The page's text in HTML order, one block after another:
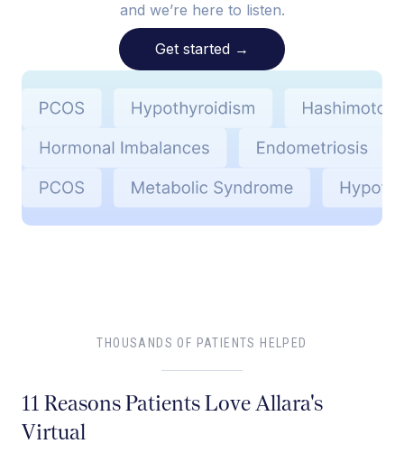
and we’re here to listen.
Get started →
THOUSANDS OF PATIENTS HELPED
11 Reasons Patients Love Allara's
Virtual